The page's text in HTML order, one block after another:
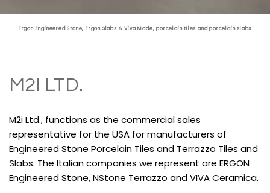
Ergon Engineered Stone,Ergon Slabs &Viva Made, porcelain tiles and porcelain slabs
M2I LTD.
M2i Ltd., functions as the commercial sales
representative for the USA for manufacturers of
Engineered Stone Porcelain Tiles and Terrazzo Tiles and
Slabs. The Italian companies we represent are ERGON
Engineered Stone, NStone Terrazzo and VIVA Ceramica.